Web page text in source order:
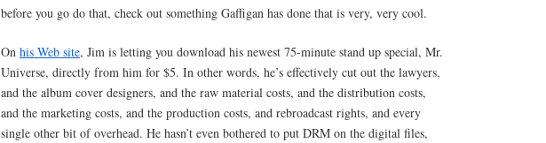
before you go do that, check out something Gaffigan has done that is very, very cool.
On his Web site, Jim is letting you download his newest 75-minute stand up special, Mr.
Universe, directly from him for $5. In other words, he’s effectively cut out the lawyers,
and the album cover designers, and the raw material costs, and the distribution costs,
and the marketing costs, and the production costs, and rebroadcast rights, and every
single other bit of overhead. He hasn’t even bothered to put DRM on the digital files,